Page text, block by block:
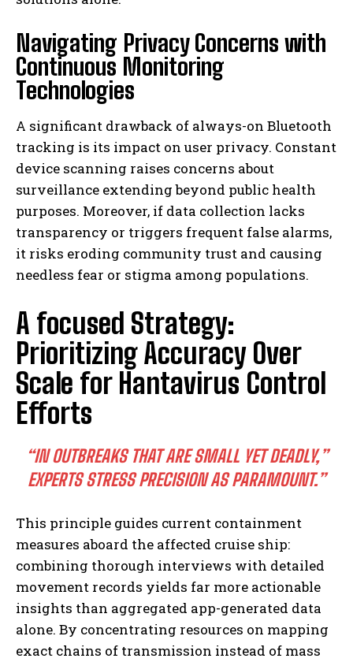
Navigating Privacy Concerns with
Continuous Monitoring
Technologies
A significant drawback of always-on Bluetooth
tracking is its impact on user privacy. Constant
device scanning raises concerns about
surveillance extending beyond public health
purposes. Moreover, if data collection lacks
transparency or triggers frequent false alarms,
it risks eroding community trust and causing
needless fear or stigma among populations.
A focused Strategy:
Prioritizing Accuracy Over
Scale for Hantavirus Control
Efforts
“IN OUTBREAKS THAT ARE SMALL YET DEADLY,”
EXPERTS STRESS PRECISION AS PARAMOUNT.”
This principle guides current containment
measures aboard the affected cruise ship:
combining thorough interviews with detailed
movement records yields far more actionable
insights than aggregated app-generated data
alone. By concentrating resources on mapping
exact chains of transmission instead of mass